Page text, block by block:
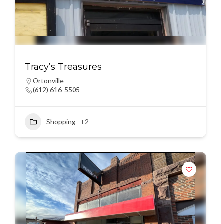
Tracy’s Treasures
Ortonville
(612) 616-5505
Shopping +2